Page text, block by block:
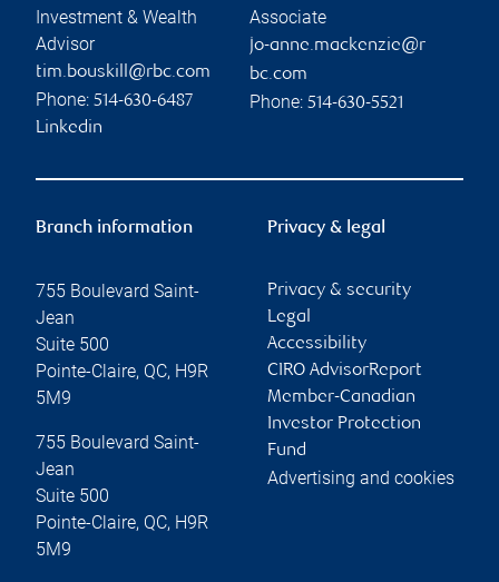
Investment & Wealth
Advisor
tim.bouskill@rbc.com
Phone: 514-630-6487
Linkedin
Associate
jo-anne.mackenzie@r
bc.com
Phone: 514-630-5521
Branch information
755 Boulevard Saint-
Jean
Suite 500
Pointe-Claire, QC, H9R
5M9
755 Boulevard Saint-
Jean
Suite 500
Pointe-Claire, QC, H9R
5M9
Privacy & legal
Privacy & security
Legal
Accessibility
CIRO AdvisorReport
Member-Canadian
Investor Protection
Fund
Advertising and cookies